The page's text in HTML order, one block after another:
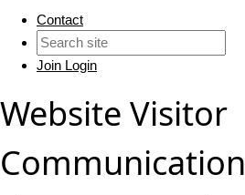
Contact
Join Login
Website Visitor
Communication